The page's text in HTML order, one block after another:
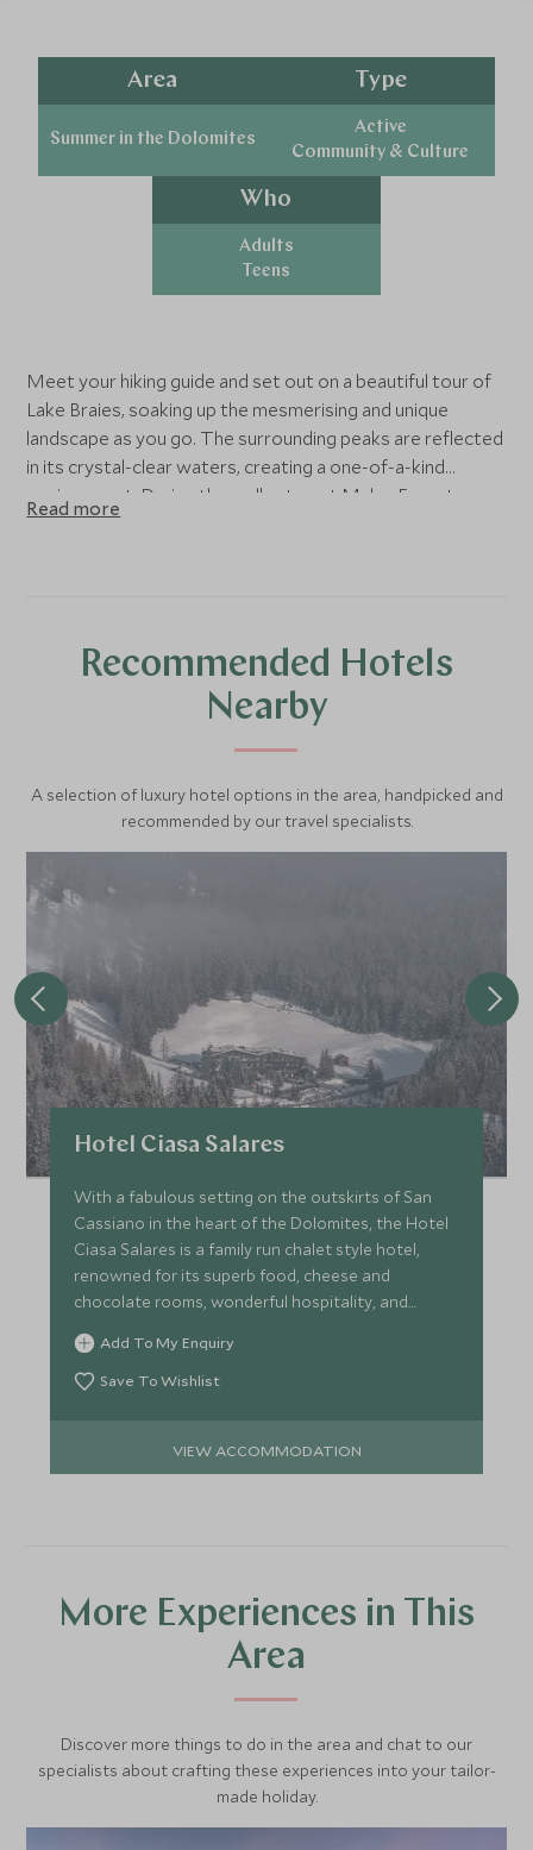
Area
Summer in the Dolomites
Type
Active
Community & Culture
Who
Adults
Teens
Meet your hiking guide and set out on a beautiful tour of
Lake Braies, soaking up the mesmerising and unique
landscape as you go. The surrounding peaks are reflected
in its crystal-clear waters, creating a one-of-a-kind
environment. During the walk, stop at Malga Foresta, a
typical mountain hut, to taste a delicious Italian lunch.
Read more
Recommended Hotels
Nearby
A selection of luxury hotel options in the area, handpicked and
recommended by our travel specialists.
Hotel Ciasa Salares
With a fabulous setting on the outskirts of San
Cassiano in the heart of the Dolomites, the Hotel
Ciasa Salares is a family run chalet style hotel,
renowned for its superb food, cheese and
chocolate rooms, wonderful hospitality, and
indulgent spa.
Add To My Enquiry
Save To Wishlist
VIEW ACCOMMODATION
More Experiences in This
Area
Discover more things to do in the area and chat to our
specialists about crafting these experiences into your tailor-
made holiday.